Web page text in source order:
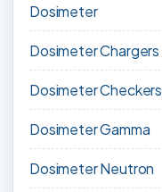
Dosimeter
Dosimeter Chargers
Dosimeter Checkers
Dosimeter Gamma
Dosimeter Neutron